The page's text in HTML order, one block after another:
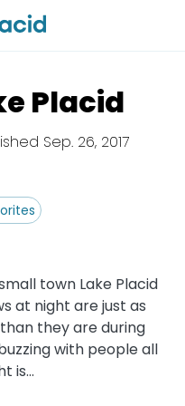
Placid
Sep. 26, 2017
town Lake Placid
at night are just as
they are during
with people all
is...